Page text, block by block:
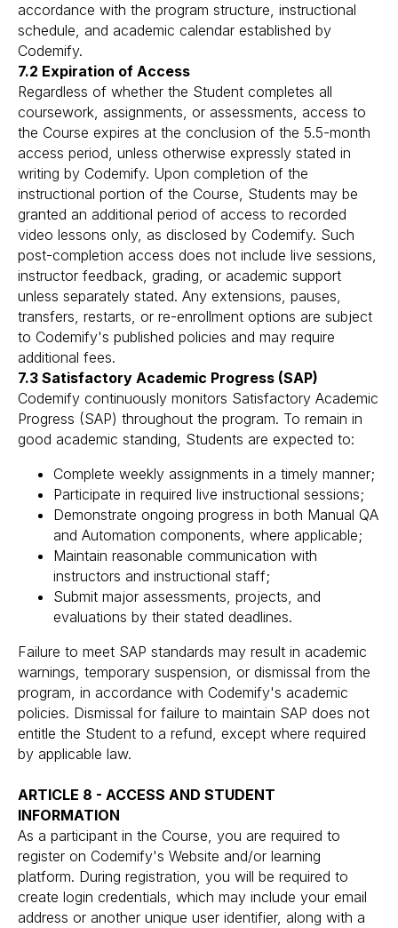
accordance with the program structure, instructional
schedule, and academic calendar established by
Codemify.
7.2 Expiration of Access
Regardless of whether the Student completes all
coursework, assignments, or assessments, access to
the Course expires at the conclusion of the 5.5-month
access period, unless otherwise expressly stated in
writing by Codemify. Upon completion of the
instructional portion of the Course, Students may be
granted an additional period of access to recorded
video lessons only, as disclosed by Codemify. Such
post-completion access does not include live sessions,
instructor feedback, grading, or academic support
unless separately stated. Any extensions, pauses,
transfers, restarts, or re-enrollment options are subject
to Codemify's published policies and may require
additional fees.
7.3 Satisfactory Academic Progress (SAP)
Codemify continuously monitors Satisfactory Academic
Progress (SAP) throughout the program. To remain in
good academic standing, Students are expected to:
Complete weekly assignments in a timely manner;
Participate in required live instructional sessions;
Demonstrate ongoing progress in both Manual QA
and Automation components, where applicable;
Maintain reasonable communication with
instructors and instructional staff;
Submit major assessments, projects, and
evaluations by their stated deadlines.
Failure to meet SAP standards may result in academic
warnings, temporary suspension, or dismissal from the
program, in accordance with Codemify's academic
policies. Dismissal for failure to maintain SAP does not
entitle the Student to a refund, except where required
by applicable law.
ARTICLE 8 - ACCESS AND STUDENT
INFORMATION
As a participant in the Course, you are required to
register on Codemify's Website and/or learning
platform. During registration, you will be required to
create login credentials, which may include your email
address or another unique user identifier, along with a